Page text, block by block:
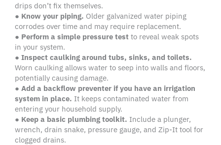
drips don’t fix themselves.
● Know your piping. Older galvanized water piping
corrodes over time and may require replacement.
● Perform a simple pressure test to reveal weak spots
in your system.
● Inspect caulking around tubs, sinks, and toilets.
Worn caulking allows water to seep into walls and floors,
potentially causing damage.
● Add a backflow preventer if you have an irrigation
system in place. It keeps contaminated water from
entering your household supply.
● Keep a basic plumbing toolkit. Include a plunger,
wrench, drain snake, pressure gauge, and Zip-It tool for
clogged drains.